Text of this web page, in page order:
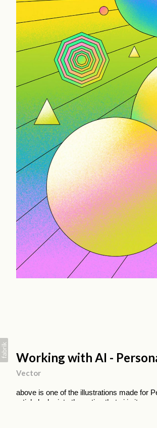
Working with AI -
Vector
above is one of the illustrations made for
article looks into the notion that ai in its